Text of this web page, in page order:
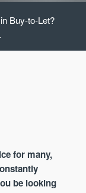
Buy-to-Let?
for many,
be looking